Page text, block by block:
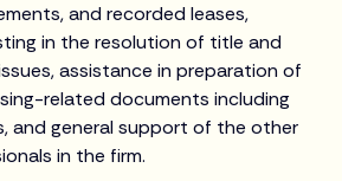
and recorded leases,
in the resolution of title and
assistance in preparation of
related documents including
and general support of the other
in the firm.